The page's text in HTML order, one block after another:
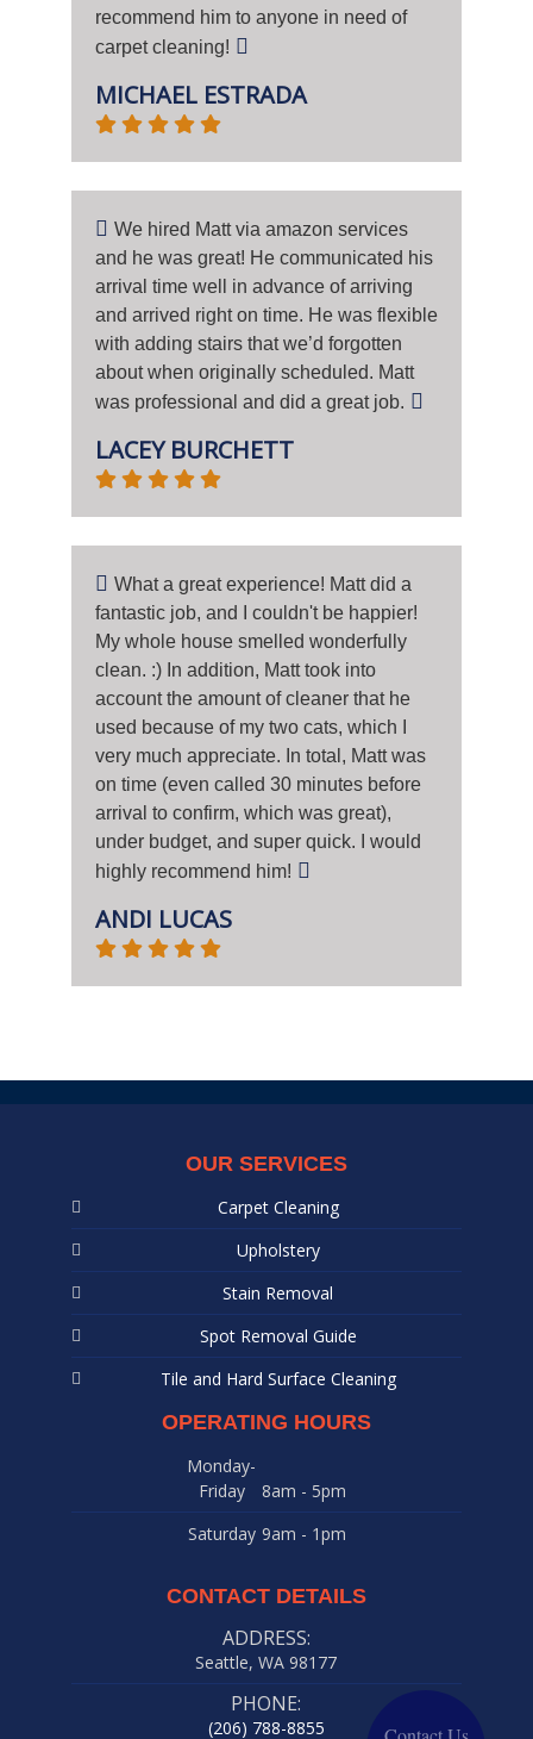
recommend him to anyone in need of
carpet cleaning!
MICHAEL ESTRADA
We hired Matt via amazon services
and he was great! He communicated his
arrival time well in advance of arriving
and arrived right on time. He was flexible
with adding stairs that we’d forgotten
about when originally scheduled. Matt
was professional and did a great job.
LACEY BURCHETT
What a great experience! Matt did a
fantastic job, and I couldn't be happier!
My whole house smelled wonderfully
clean. :) In addition, Matt took into
account the amount of cleaner that he
used because of my two cats, which I
very much appreciate. In total, Matt was
on time (even called 30 minutes before
arrival to confirm, which was great),
under budget, and super quick. I would
highly recommend him!
ANDI LUCAS
OUR SERVICES
Carpet Cleaning
Upholstery
Stain Removal
Spot Removal Guide
Tile and Hard Surface Cleaning
OPERATING HOURS
Monday-
Friday
8am - 5pm
Saturday 9am - 1pm
CONTACT DETAILS
ADDRESS:
Seattle, WA 98177
PHONE:
(206) 788-8855